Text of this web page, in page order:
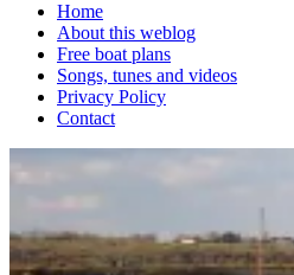
Home
About this weblog
Free boat plans
Songs, tunes and videos
Privacy Policy
Contact